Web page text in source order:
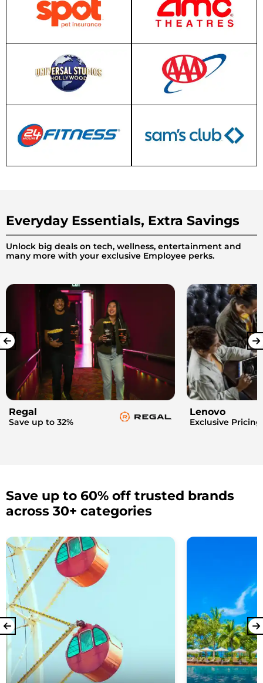
Everyday Essentials, Extra Savings
Unlock big deals on tech, wellness, entertainment and
many more with your exclusive Employee perks.
Regal
Save up to 32%
Lenovo
Exclusive Pricing
Save up to 60% off trusted brands
across 30+ categories